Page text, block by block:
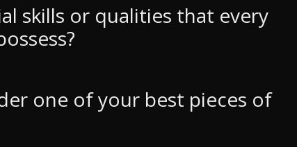
skills or qualities that every
one of your best pieces of